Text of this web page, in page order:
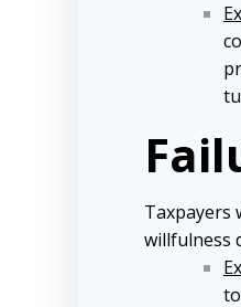
Taxpayers
willfulness